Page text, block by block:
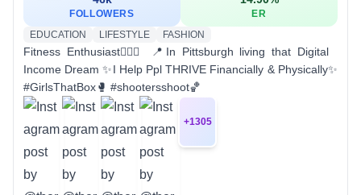
FOLLOWERS
ER
EDUCATION
LIFESTYLE FASHION
Fitness Enthusiast🏋🏽‍♀️ 📍In Pittsburgh living that Digital
Income Dream ✨I Help Ppl THRIVE Financially & Physically✨
#GirlsThatBox🥊 #shootersshoot🏀
+1305